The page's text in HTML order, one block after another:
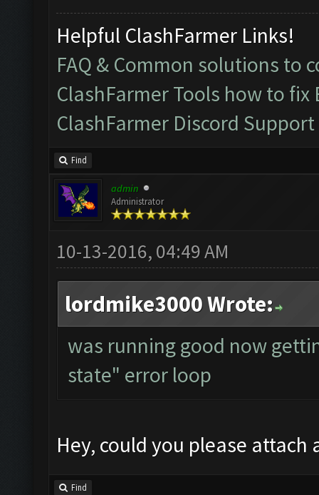
Helpful ClashFarmer Links!
FAQ & Common solutions to
ClashFarmer Tools how to
ClashFarmer Discord Support
Find
admin
Administrator
10-13-2016, 04:49 AM
lordmike3000 Wrote:
was running good now
state" error loop
Hey, could you please attach
Find